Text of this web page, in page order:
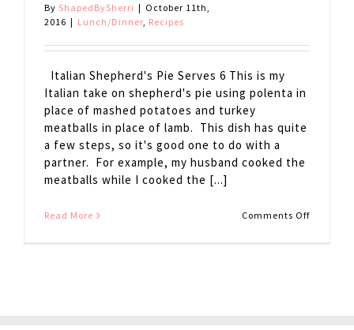
By ShapedBySherri | October 11th,
2016 | Lunch/Dinner, Recipes
Italian Shepherd's Pie Serves 6 This is my
Italian take on shepherd's pie using polenta in
place of mashed potatoes and turkey
meatballs in place of lamb. This dish has quite
a few steps, so it's good one to do with a
partner. For example, my husband cooked the
meatballs while I cooked the [...]
Read More Comments Offon